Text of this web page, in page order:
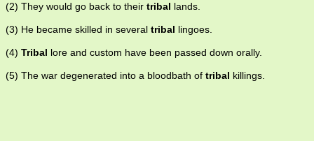
(2) They would go back to their tribal lands.
(3) He became skilled in several tribal lingoes.
(4) Tribal lore and custom have been passed down orally.
(5) The war degenerated into a bloodbath of tribal killings.